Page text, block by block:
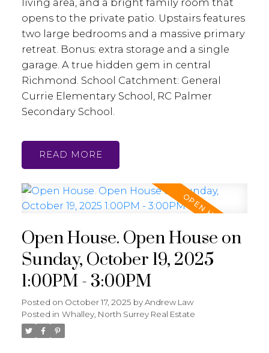
living area, and a bright family room that
opens to the private patio. Upstairs features
two large bedrooms and a massive primary
retreat. Bonus: extra storage and a single
garage. A true hidden gem in central
Richmond. School Catchment: General
Currie Elementary School, RC Palmer
Secondary School.
READ
Open House. Open House on
Sunday, October 19, 2025
1:00PM - 3:00PM
Posted on October 17, 2025 byAndrew Law
Posted in Whalley, North Surrey Real Estate